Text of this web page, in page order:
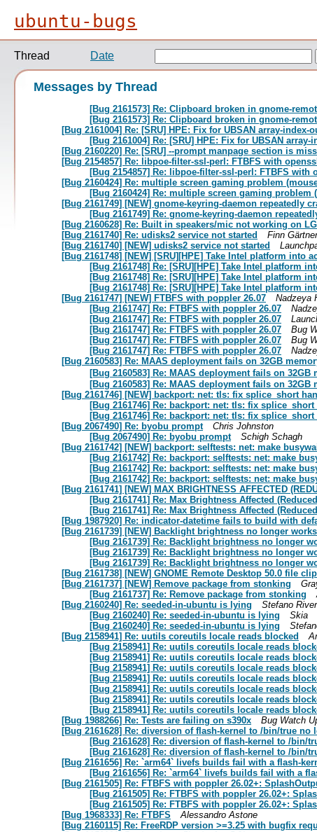
ubuntu-bugs
Thread Date
Messages by Thread
[Bug 2161573] Re: Clipboard broken in gnome-
[Bug 2161573] Re: Clipboard broken in gnome-
[Bug 2161004] Re: [SRU] HPE: Fix for UBSAN array-index-
[Bug 2161004] Re: [SRU] HPE: Fix for UBSAN
[Bug 2160220] Re: [SRU] --prompt manpage section is
[Bug 2154857] Re: libpoe-filter-ssl-perl: FTBFS with
[Bug 2154857] Re: libpoe-filter-ssl-perl: FTBFS with
[Bug 2160424] Re: multiple screen gaming problem
[Bug 2160424] Re: multiple screen gaming problem
[Bug 2161749] [NEW] gnome-keyring-daemon repeatedly
[Bug 2161749] Re: gnome-keyring-daemon
[Bug 2160628] Re: Built in speakers/mic not working on LG
[Bug 2161740] Re: udisks2 service not started
Finn Gärtner
[Bug 2161740] [NEW] udisks2 service not started
[Bug 2161748] [NEW] [SRU][HPE] Take Intel platform into
[Bug 2161748] Re: [SRU][HPE] Take Intel platform
[Bug 2161748] Re: [SRU][HPE] Take Intel platform
[Bug 2161748] Re: [SRU][HPE] Take Intel platform
[Bug 2161747] [NEW] FTBFS with poppler 26.07
Nadzeya
[Bug 2161747] Re: FTBFS with poppler 26.07
[Bug 2161747] Re: FTBFS with poppler 26.07
[Bug 2161747] Re: FTBFS with poppler 26.07
Bug
[Bug 2161747] Re: FTBFS with poppler 26.07
Bug
[Bug 2161747] Re: FTBFS with poppler 26.07
[Bug 2160583] Re: MAAS deployment fails on 32GB
[Bug 2160583] Re: MAAS deployment fails on
[Bug 2160583] Re: MAAS deployment fails on
[Bug 2161746] [NEW] backport: net: tls: fix splice_short
[Bug 2161746] Re: backport: net: tls: fix splice_short
[Bug 2161746] Re: backport: net: tls: fix splice_short
[Bug 2067490] Re: byobu prompt
Chris Johnston
[Bug 2067490] Re: byobu prompt
Schigh Schagh
[Bug 2161742] [NEW] backport: selftests: net: make
[Bug 2161742] Re: backport: selftests: net: make
[Bug 2161742] Re: backport: selftests: net: make
[Bug 2161742] Re: backport: selftests: net: make
[Bug 2161741] [NEW] MAX BRIGHTNESS AFFECTED
[Bug 2161741] Re: Max Brightness Affected
[Bug 2161741] Re: Max Brightness Affected
[Bug 1987920] Re: indicator-datetime fails to build with
[Bug 2161739] [NEW] Backlight brightness no longer
[Bug 2161739] Re: Backlight brightness no longer
[Bug 2161739] Re: Backlight brightness no longer
[Bug 2161739] Re: Backlight brightness no longer
[Bug 2161738] [NEW] GNOME Remote Desktop 50.0 file
[Bug 2161737] [NEW] Remove package from stonking
[Bug 2161737] Re: Remove package from stonking
[Bug 2160240] Re: seeded-in-ubuntu is lying
Stefano
[Bug 2160240] Re: seeded-in-ubuntu is lying
Skia
[Bug 2160240] Re: seeded-in-ubuntu is lying
[Bug 2158941] Re: uutils coreutils locale reads blocked
[Bug 2158941] Re: uutils coreutils locale reads
[Bug 2158941] Re: uutils coreutils locale reads
[Bug 2158941] Re: uutils coreutils locale reads
[Bug 2158941] Re: uutils coreutils locale reads
[Bug 2158941] Re: uutils coreutils locale reads
[Bug 2158941] Re: uutils coreutils locale reads
[Bug 2158941] Re: uutils coreutils locale reads
[Bug 1988266] Re: Tests are failing on s390x
Bug Watch
[Bug 2161628] Re: diversion of flash-kernel to /bin/true
[Bug 2161628] Re: diversion of flash-kernel to /bin/
[Bug 2161628] Re: diversion of flash-kernel to /bin/
[Bug 2161656] Re: `arm64` livefs builds fail with a flash-
[Bug 2161656] Re: `arm64` livefs builds fail with a
[Bug 2161505] Re: FTBFS with poppler 26.02+:
[Bug 2161505] Re: FTBFS with poppler 26.02+:
[Bug 2161505] Re: FTBFS with poppler 26.02+:
[Bug 1968333] Re: FTBFS
Alessandro Astone
[Bug 2160115] Re: FreeRDP version >=3.25 with bugfix